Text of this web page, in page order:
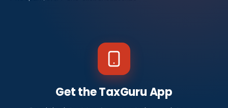
Get the TaxGuru App